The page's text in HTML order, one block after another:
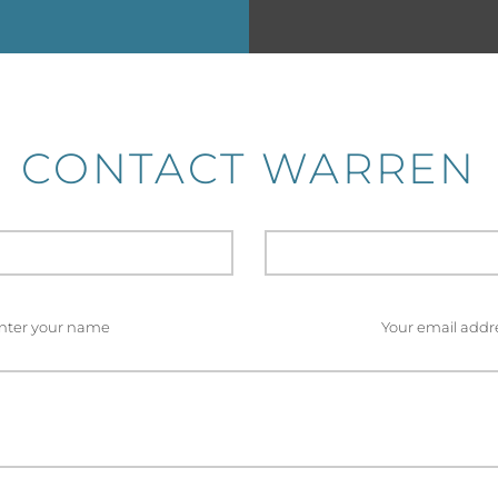
CONTACT WARREN
your name Your email